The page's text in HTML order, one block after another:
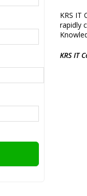
KRS IT
rapidly
KRS IT